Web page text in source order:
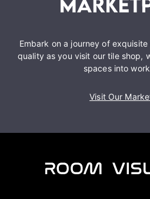
Embark on a journey of
quality as you visit our tile shop,
spaces into
Visit Our